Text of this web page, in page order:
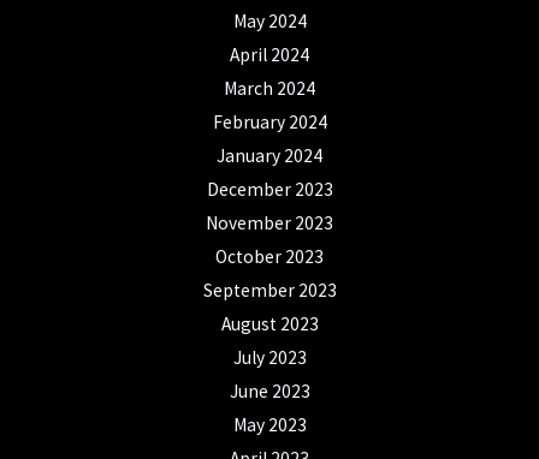
May 2024
April 2024
March 2024
February 2024
January 2024
December 2023
November 2023
October 2023
September 2023
August 2023
July 2023
June 2023
May 2023